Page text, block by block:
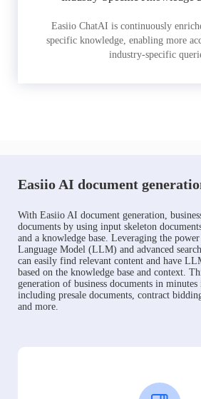
Easiio ChatAI is continuously
specific knowledge, enabling more
industry-specific
Easiio AI document
With Easiio AI document generation,
documents by using input skeleton
and a knowledge base. Leveraging the
Language Model (LLM) and advanced
can easily find relevant content and have
based on the knowledge base and context.
generation of business documents in minutes
including presale documents, contract
and more.